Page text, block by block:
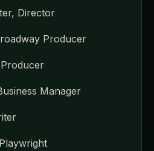
Director
Producer
Manager